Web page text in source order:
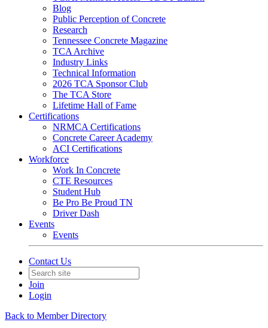
Blog
Public Perception of Concrete
Research
Tennessee Concrete Magazine
TCA Archive
Industry Links
Technical Information
2026 TCA Sponsor Club
The TCA Store
Lifetime Hall of Fame
Certifications
NRMCA Certifications
Concrete Career Academy
ACI Certifications
Workforce
Work In Concrete
CTE Resources
Student Hub
Be Pro Be Proud TN
Driver Dash
Events
Events
Contact Us
Join
Login
Back to Member Directory